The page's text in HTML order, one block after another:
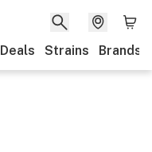
Deals Strains Brands